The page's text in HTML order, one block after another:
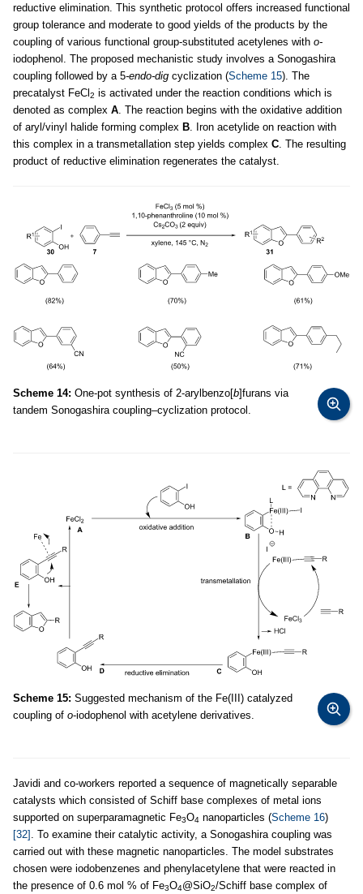
reductive elimination. This synthetic protocol offers increased functional
group tolerance and moderate to good yields of the products by the
coupling of various functional group-substituted acetylenes with o-
iodophenol. The proposed mechanistic study involves a Sonogashira
coupling followed by a 5-endo-dig cyclization (Scheme 15). The
precatalyst FeCl2 is activated under the reaction conditions which is
denoted as complex A . The reaction begins with the oxidative addition
of aryl/vinyl halide forming complex B . Iron acetylide on reaction with
this complex in a transmetallation step yields complex C . The resulting
product of reductive elimination regenerates the catalyst.
Scheme 14: One-pot synthesis of 2-arylbenzo[b]furans via
tandem Sonogashira coupling–cyclization protocol.
Scheme 15: Suggested mechanism of the Fe(III) catalyzed
coupling of o-iodophenol with acetylene derivatives.
Javidi and co-workers reported a sequence of magnetically separable
catalysts which consisted of Schiff base complexes of metal ions
supported on superparamagnetic Fe3O4 nanoparticles (Scheme 16)
[32] . To examine their catalytic activity, a Sonogashira coupling was
carried out with these magnetic nanoparticles. The model substrates
chosen were iodobenzenes and phenylacetylene that were reacted in
the presence of 0.6 mol % of Fe3O4@SiO2/Schiff base complex of